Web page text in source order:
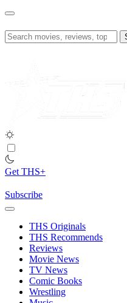
Skip
content
Search
for:
Get THS+
Subscribe
THS Originals
THS Recommends
Reviews
Movie News
TV News
Comic Books
Wrestling